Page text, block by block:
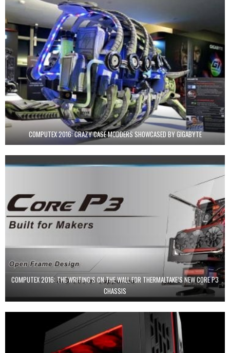
COMPUTEX 2016: CRAZY CASE MODDERS SHOWCASED BY GIGABYTE
COMPUTEX 2016: THE WRITING’S ON THE WALL FOR THERMALTAKE’S NEW CORE P3
CHASSIS